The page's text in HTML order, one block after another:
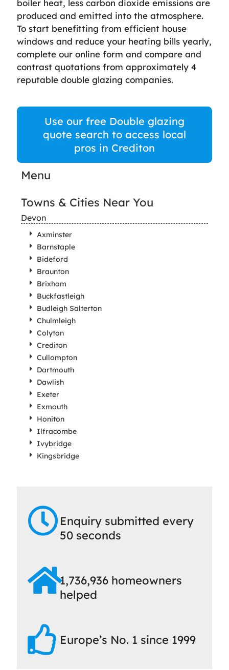
boiler heat, less carbon dioxide emissions are
produced and emitted into the atmosphere.
To start benefitting from efficient house
windows and reduce your heating bills yearly,
complete our online form and compare and
contrast quotations from approximately 4
reputable double glazing companies.
Use our free Double glazing
quote search to access local
pros in Crediton
Menu
Towns & Cities Near You
Devon
Axminster
Barnstaple
Bideford
Braunton
Brixham
Buckfastleigh
Budleigh Salterton
Chulmleigh
Colyton
Crediton
Cullompton
Dartmouth
Dawlish
Exeter
Exmouth
Honiton
Ilfracombe
Ivybridge
Kingsbridge
Enquiry submitted every
50 seconds
1,736,936 homeowners
helped
Europe’s No. 1 since 1999